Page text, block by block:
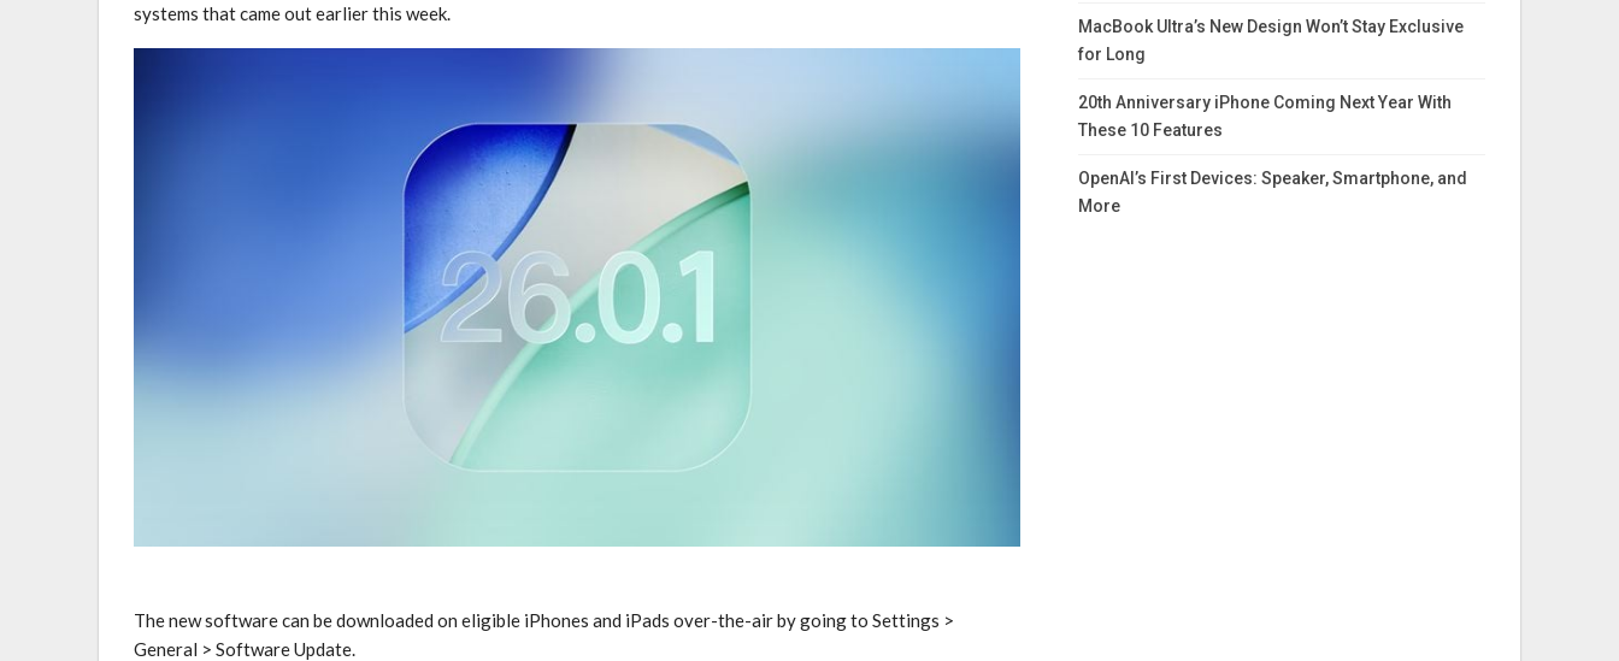
systems that came out earlier this week.
The new software can be downloaded on eligible iPhones and iPads over-the-air by going to Settings >
General > Software Update.
MacBook Ultra’s New Design Won’t Stay Exclusive
for Long
20th Anniversary iPhone Coming Next Year With
These 10 Features
OpenAI’s First Devices: Speaker, Smartphone, and
More